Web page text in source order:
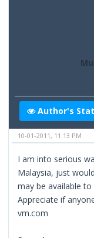
Author's
10-01-2011, 11:13 PM
I am into serious
Malaysia, just
may be available
Appreciate if
vm.com